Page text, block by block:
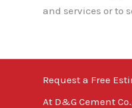
and services or to
Request a Free
At D&G Cement Co.